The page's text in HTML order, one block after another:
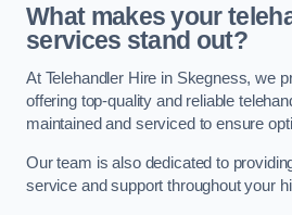
What makes your
services stand out?
At Telehandler Hire in Skegness, we
offering top-quality and reliable
maintained and serviced to ensure
Our team is also dedicated to
service and support throughout your